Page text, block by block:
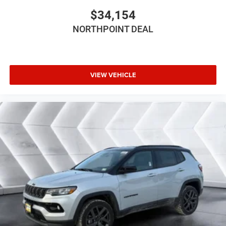
Driver Adjustable Lumbar
Power Passenger Seat
Rear Bucket Seats
Adjustable Steering Wheel
Trip Computer
Power Windows
WiFi Hotspot
3rd Row Seat
Heated Steering Wheel
Keyless Entry
Power Door Locks
Keyless Start
Keyless Entry
$34,154
NORTHPOINT DEAL
VIEW VEHICLE